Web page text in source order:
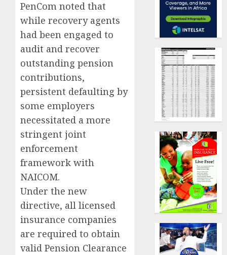
PenCom noted that
while recovery agents
had been engaged to
audit and recover
outstanding pension
contributions,
persistent defaulting by
some employers
necessitated a more
stringent joint
enforcement
framework with
NAICOM.
Under the new
directive, all licensed
insurance companies
are required to obtain
valid Pension Clearance